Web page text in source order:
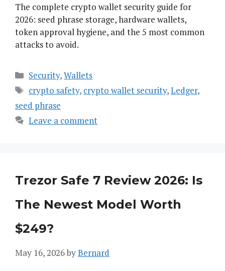
The complete crypto wallet security guide for
2026: seed phrase storage, hardware wallets,
token approval hygiene, and the 5 most common
attacks to avoid.
Categories
Security,Wallets
Tags
crypto safety, crypto wallet security,Ledger,
seed phrase
Leave a comment
Trezor Safe 7 Review 2026: Is
The Newest Model Worth
$249?
May 16, 2026byBernard